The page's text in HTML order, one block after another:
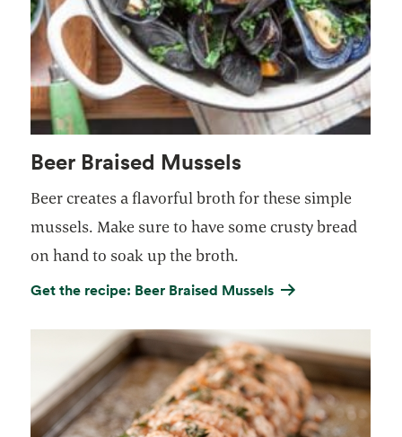
Beer Braised Mussels
Beer creates a flavorful broth for these simple
mussels. Make sure to have some crusty bread
on hand to soak up the broth.
Get the recipe: Beer Braised Mussels